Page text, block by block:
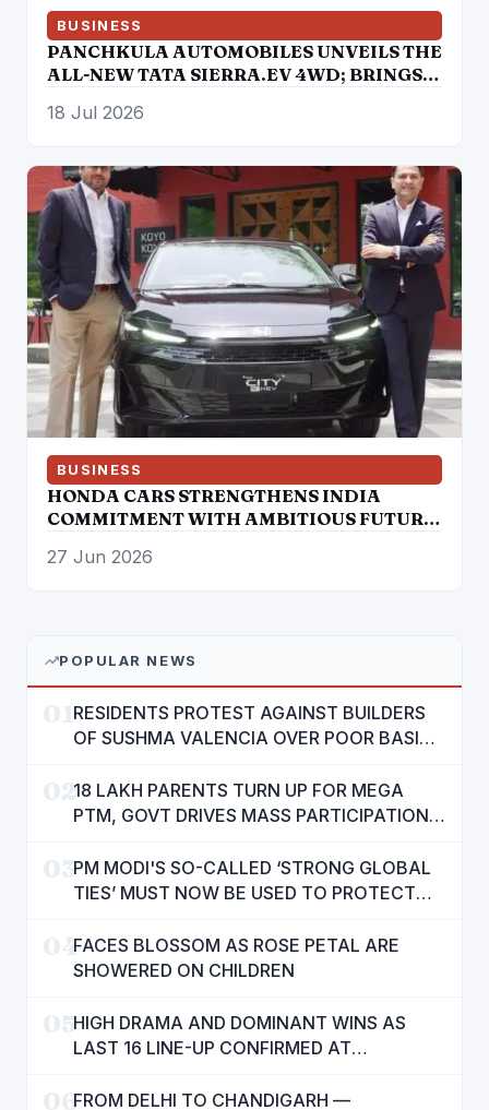
BUSINESS
PANCHKULA AUTOMOBILES UNVEILS THE
ALL-NEW TATA SIERRA.EV 4WD; BRINGS
AVATAR
18 Jul 2026
BUSINESS
HONDA CARS STRENGTHENS INDIA
COMMITMENT WITH AMBITIOUS FUTURE
27 Jun 2026
POPULAR NEWS
RESIDENTS PROTEST AGAINST BUILDERS
OF SUSHMA VALENCIA OVER POOR BASIC
0218 LAKH PARENTS TURN UP FOR MEGA
PTM, GOVT DRIVES MASS PARTICIPATION
03PM MODI'S SO-CALLED ‘STRONG GLOBAL
TIES’ MUST NOW BE USED TO PROTECT
MANN
04FACES BLOSSOM AS ROSE PETAL ARE
SHOWERED ON CHILDREN
05HIGH DRAMA AND DOMINANT WINS AS
LAST 16 LINE-UP CONFIRMED AT
06FROM DELHI TO CHANDIGARH —